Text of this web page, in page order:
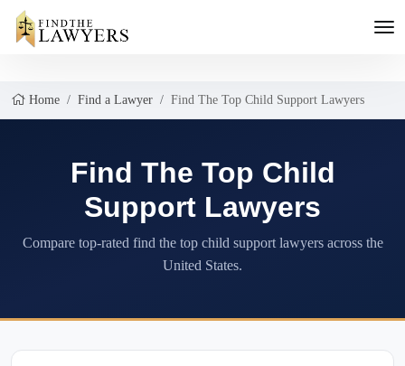
Home Find a Lawyer Find The Top Child Support Lawyers
Find The Top Child
Support Lawyers
Compare top-rated find the top child support lawyers across the
United States.